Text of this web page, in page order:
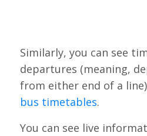
Similarly, you can see
departures (meaning,
from either end of a
bus timetables.
You can see live